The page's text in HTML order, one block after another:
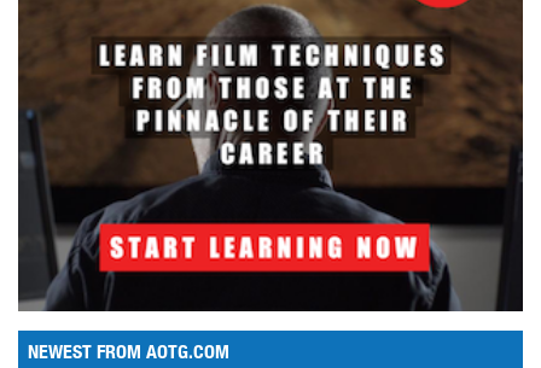
NEWEST FROM AOTG.COM